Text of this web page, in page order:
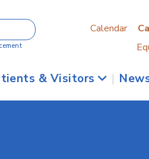
Calendar
& Visitors |